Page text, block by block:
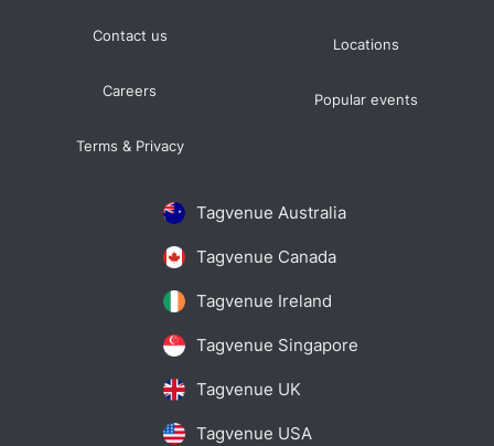
Tagvenue Australia
Tagvenue Canada
Tagvenue Ireland
Tagvenue Singapore
Tagvenue UK
Tagvenue USA
Contact us
Careers
Terms & Privacy
Locations
Popular events